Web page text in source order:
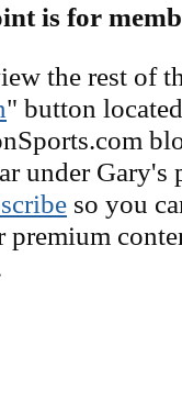
is for
the rest of
" button
under Gary's
so you
premium